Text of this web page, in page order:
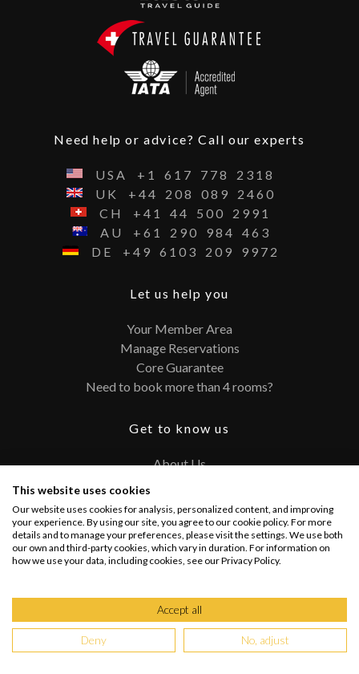
Need help or advice? Call our experts
USA +1 617 778
2318
UK
+44 208 089
2460
CH
+41 44 500
2991
AU
+61 290 984
463
DE
+49 6103 209 9972
Let us help you
Your Member Area
Manage Reservations
Core Guarantee
Need to book more than 4 rooms?
Get to know us
About Us
FAQ
Terms and Conditions
Privacy Policy
This website uses cookies
Our website uses cookies for analysis, personalized content, and improving
your experience. By using our site, you agree to our cookie policy. For more
details and to manage your preferences, please visit the settings. We use both
our own and third-party cookies, which vary in duration. For information on
how we use your data, including cookies, see our Privacy Policy.
Accept all
Deny No, adjust